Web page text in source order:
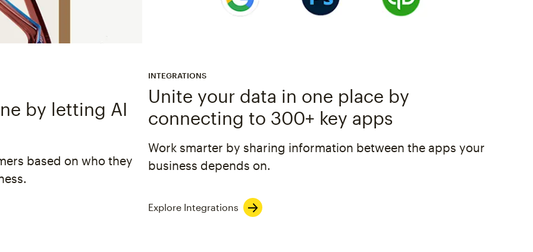
by letting AI
based on who they
INTEGRATIONS
Unite your data in one place by
connecting to 300+ key apps
Work smarter by sharing information between the apps your
business depends on.
Explore Integrations